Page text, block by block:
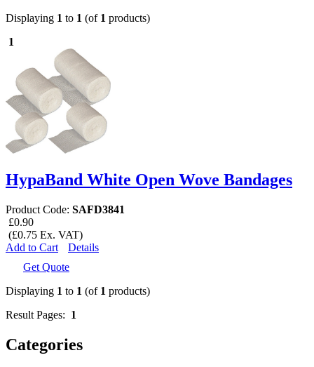
Displaying 1 to 1 (of 1 products)
1
HypaBand White Open Wove Bandages
Product Code: SAFD3841
£0.90
(£0.75 Ex. VAT)
Add to Cart
Details
Get Quote
Displaying 1 to 1 (of 1 products)
Result Pages: 1
Categories